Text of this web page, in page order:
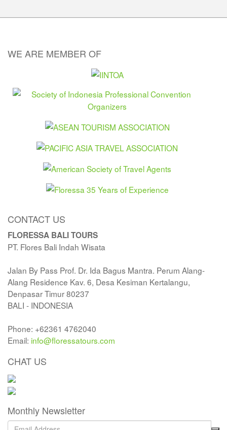
WE ARE MEMBER OF
CONTACT US
FLORESSA BALI TOURS
PT. Flores Bali Indah Wisata
Jalan By Pass Prof. Dr. Ida Bagus Mantra. Perum Alang-
Alang Residence Kav. 6, Desa Kesiman Kertalangu,
Denpasar Timur 80237
BALI - INDONESIA
Phone: +62361 4762040
Email: info@floressatours.com
CHAT US
Monthly Newsletter